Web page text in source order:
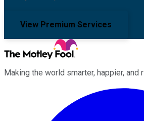
View Premium Services
Making the world smarter, happier, and